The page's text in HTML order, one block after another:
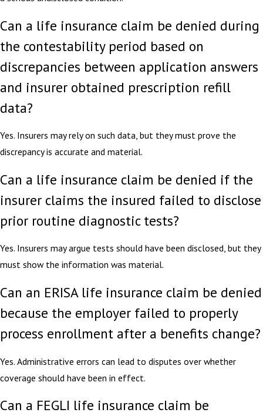
Can a life insurance claim be denied during
the contestability period based on
discrepancies between application answers
and insurer obtained prescription refill
data?
Yes. Insurers may rely on such data, but they must prove the
discrepancy is accurate and material.
Can a life insurance claim be denied if the
insurer claims the insured failed to disclose
prior routine diagnostic tests?
Yes. Insurers may argue tests should have been disclosed, but they
must show the information was material.
Can an ERISA life insurance claim be denied
because the employer failed to properly
process enrollment after a benefits change?
Yes. Administrative errors can lead to disputes over whether
coverage should have been in effect.
Can a FEGLI life insurance claim be